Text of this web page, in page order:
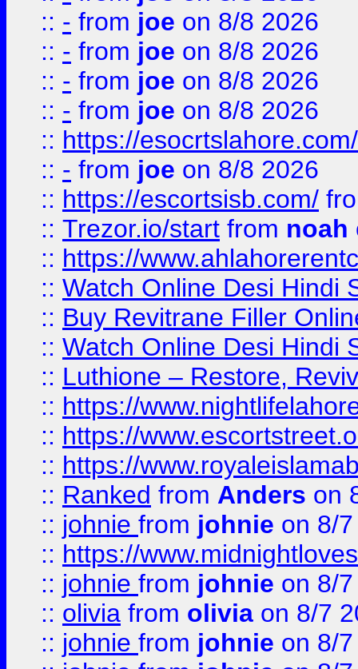
:: - from joe on 8/8 2026
:: - from joe on 8/8 2026
:: - from joe on 8/8 2026
:: - from joe on 8/8 2026
:: https://esocrtslahore.com/
:: - from joe on 8/8 2026
:: https://escortsisb.com/
:: Trezor.io/start from noah
:: https://
:: Watch Online Desi Hindi
:: Buy Revitrane Filler
:: Watch Online Desi Hindi
:: Luthione – Restore,
:: https://
:: https://
:: https://
:: Ranked from Anders on
:: johnie from johnie on 8/
:: https://
:: johnie from johnie on 8/
:: olivia from olivia on 8/7
:: johnie from johnie on 8/